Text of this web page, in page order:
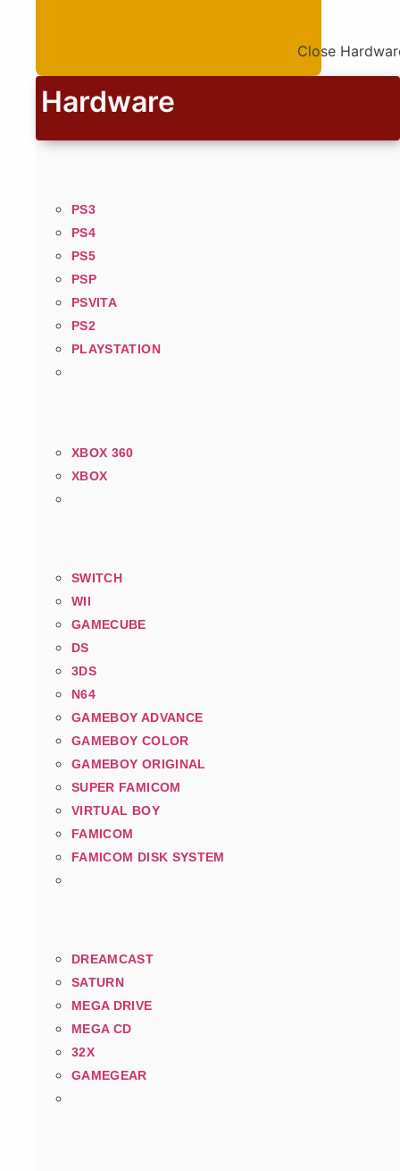
Close
Hardware
PS3
PS4
PS5
PSP
PSVITA
PS2
PLAYSTATION
XBOX 360
XBOX
SWITCH
WII
GAMECUBE
DS
3DS
N64
GAMEBOY ADVANCE
GAMEBOY COLOR
GAMEBOY ORIGINAL
SUPER FAMICOM
VIRTUAL BOY
FAMICOM
FAMICOM DISK SYSTEM
DREAMCAST
SATURN
MEGA DRIVE
MEGA CD
32X
GAMEGEAR